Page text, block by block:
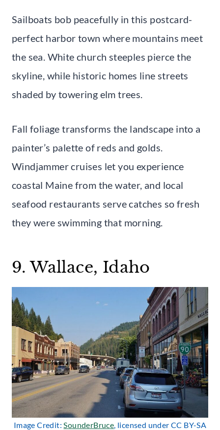
Sailboats bob peacefully in this postcard-
perfect harbor town where mountains meet
the sea. White church steeples pierce the
skyline, while historic homes line streets
shaded by towering elm trees.
Fall foliage transforms the landscape into a
painter’s palette of reds and golds.
Windjammer cruises let you experience
coastal Maine from the water, and local
seafood restaurants serve catches so fresh
they were swimming that morning.
9. Wallace, Idaho
Image Credit:SounderBruce, licensed under CC BY-SA